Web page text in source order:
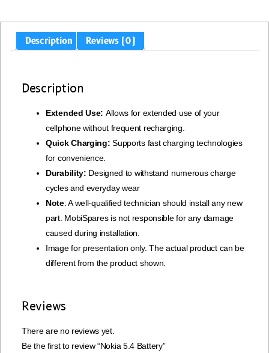
Description Reviews (0)
Description
Extended Use: Allows for extended use of your
cellphone without frequent recharging.
Quick Charging: Supports fast charging technologies
for convenience.
Durability: Designed to withstand numerous charge
cycles and everyday wear
Note: A well-qualified technician should install any new
part. MobiSpares is not responsible for any damage
caused during installation.
Image for presentation only. The actual product can be
different from the product shown.
Reviews
There are no reviews yet.
Be the first to review “Nokia 5.4 Battery”